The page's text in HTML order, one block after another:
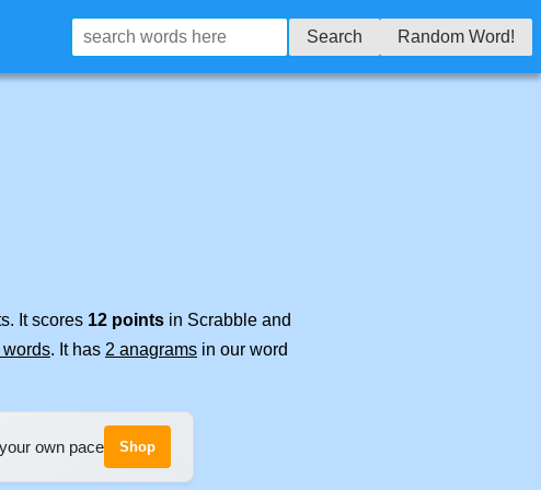
Search Random Word!
It scores 12 points in Scrabble and
words. It has 2 anagrams in our word
own pace Shop